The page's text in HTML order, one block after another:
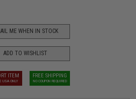
ME WHEN IN STOCK
ADD TO WISHLIST
ITEM
USA ONLY
FREE SHIPPING
NO COUPON REQUIRED